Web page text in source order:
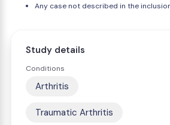
Any case not described in the
Study details
Conditions
Arthritis
Traumatic Arthritis